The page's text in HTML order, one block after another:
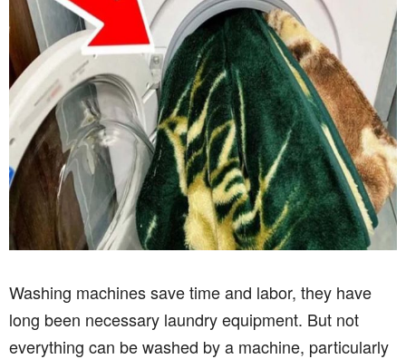
Washing machines save time and labor, they have
long been necessary laundry equipment. But not
everything can be washed by a machine, particularly